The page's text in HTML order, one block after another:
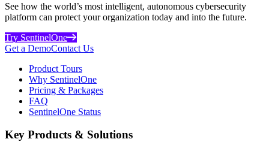
See how the world’s most intelligent, autonomous cybersecurity
platform can protect your organization today and into the future.
Try SentinelOne
Get a DemoContact Us
Product Tours
Why SentinelOne
Pricing & Packages
FAQ
SentinelOne Status
Key Products & Solutions